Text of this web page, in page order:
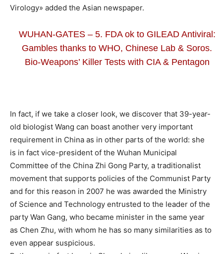
Virology» added the Asian newspaper.
WUHAN-GATES – 5. FDA ok to GILEAD Antiviral:
Gambles thanks to WHO, Chinese Lab & Soros.
Bio-Weapons’ Killer Tests with CIA & Pentagon
In fact, if we take a closer look, we discover that 39-year-
old biologist Wang can boast another very important
requirement in China as in other parts of the world: she
is in fact vice-president of the Wuhan Municipal
Committee of the China Zhi Gong Party, a traditionalist
movement that supports policies of the Communist Party
and for this reason in 2007 he was awarded the Ministry
of Science and Technology entrusted to the leader of the
party Wan Gang, who became minister in the same year
as Chen Zhu, with whom he has so many similarities as to
even appear suspicious.